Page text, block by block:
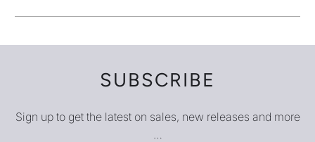
SUBSCRIBE
Sign up to get the latest on sales, new releases and more
…